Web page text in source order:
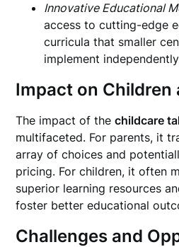
Innovative Educational
access to cutting-edge
curricula that smaller
implement
Impact on Children
The impact of thechildcare
multifaceted. For parents, it
array of choices and
pricing. For children, it often
superior learning resources
foster better educational
Challenges and